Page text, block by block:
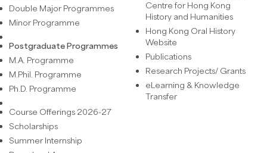
Double Major Programmes
Minor Programme
Postgraduate Programmes
M.A. Programme
M.Phil. Programme
Ph.D. Programme
Course Offerings 2026-27
Scholarships
Summer Internship
Centre for Hong Kong
History and Humanities
Hong Kong Oral History
Website
Publications
Research Projects/ Grants
eLearning & Knowledge
Transfer